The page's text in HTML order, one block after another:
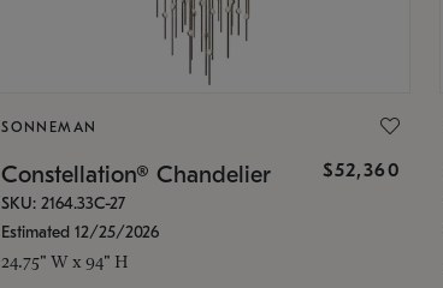
SONNEMAN
Constellation® Chandelier $52,360
SKU: 2164.33C-27
Estimated 12/25/2026
24.75" W x 94" H